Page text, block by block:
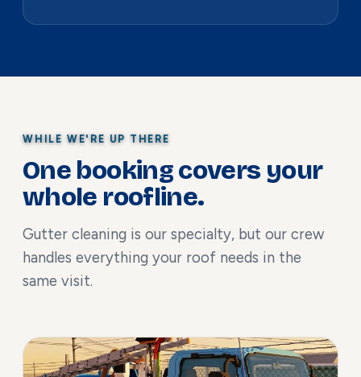
WHILE WE'RE UP THERE
One booking covers your
whole roofline.
Gutter cleaning is our specialty, but our crew
handles everything your roof needs in the
same visit.